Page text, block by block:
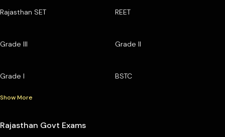
Rajasthan SET REET
Grade III Grade II
Grade I BSTC
Show More
Rajasthan Govt Exams